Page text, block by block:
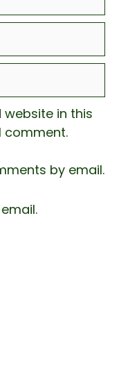
website in this
comment.
by email.